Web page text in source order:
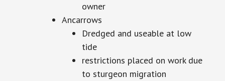
owner
Ancarrows
Dredged and useable at low
tide
restrictions placed on work due
to sturgeon migration